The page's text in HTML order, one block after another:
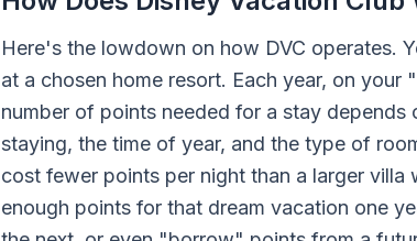
Here's the lowdown on how DVC operates.
at a chosen home resort. Each year, on
number of points needed for a stay
staying, the time of year, and the type of
cost fewer points per night than a larger
enough points for that dream vacation one